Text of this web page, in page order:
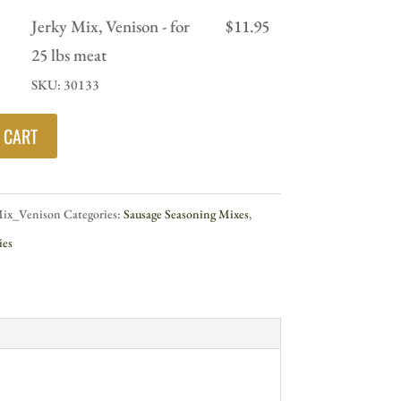
Jerky Mix, Venison - for
25 lbs meat
SKU: 30133
$11.95
Categories: Sausage Seasoning Mixes,